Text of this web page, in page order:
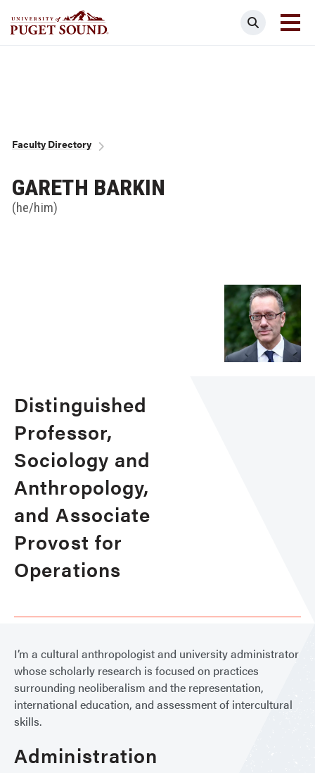
Search
Breadcrumb
Faculty Directory
GARETH BARKIN
(he/him)
Distinguished
Professor,
Sociology and
Anthropology,
and Associate
Provost for
Operations
I’m a cultural anthropologist and university administrator
whose scholarly research is focused on practices
surrounding neoliberalism and the representation,
international education, and assessment of intercultural
skills.
Administration